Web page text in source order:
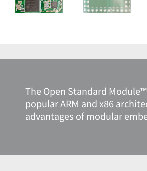
The Open Standard
popular ARM and x86
advantages of modular